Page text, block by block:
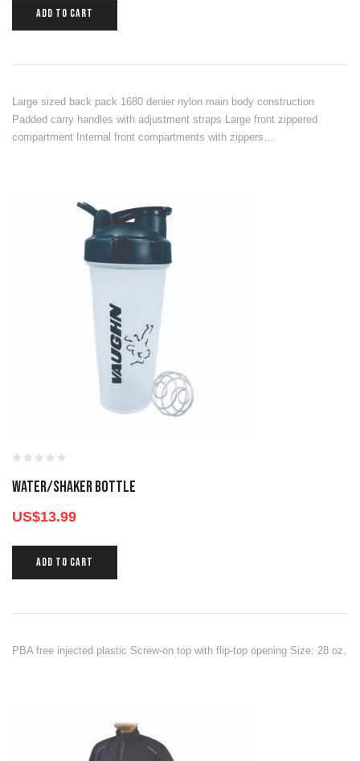
ADD TO CART
Large sized back pack 1680 denier nylon main body construction
Padded carry handles with adjustment straps Large front zippered
compartment Internal front compartments with zippers…
WATER/SHAKER BOTTLE
US$13.99
ADD TO CART
PBA free injected plastic Screw-on top with flip-top opening Size: 28 oz.